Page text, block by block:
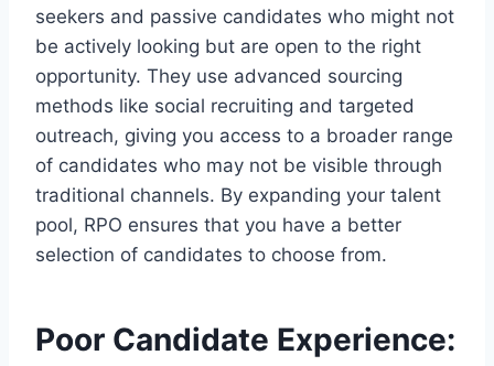
seekers and passive candidates who might not
be actively looking but are open to the right
opportunity. They use advanced sourcing
methods like social recruiting and targeted
outreach, giving you access to a broader range
of candidates who may not be visible through
traditional channels. By expanding your talent
pool, RPO ensures that you have a better
selection of candidates to choose from.
Poor Candidate Experience: